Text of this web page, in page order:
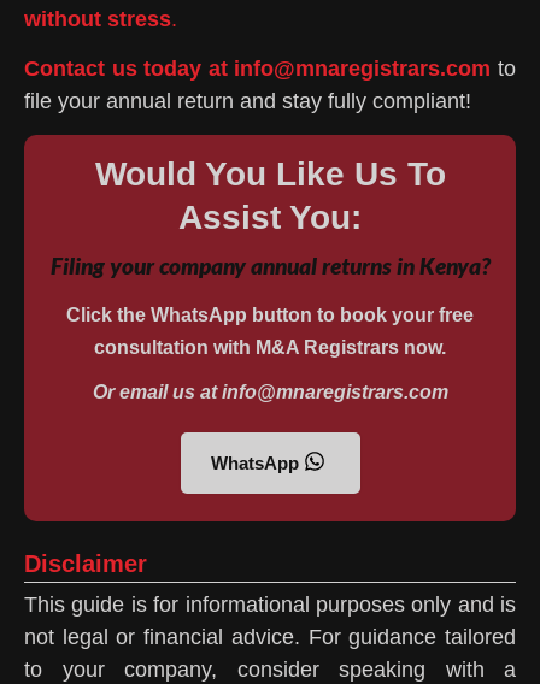
without stress.
Contact us today at info@mnaregistrars.com to
file your annual return and stay fully compliant!
Would You Like Us To
Assist You:
Filing your company annual returns in Kenya?
Click the WhatsApp button to book your free
consultation with M&A Registrars now.
Or email us at info@mnaregistrars.com
WhatsApp
Disclaimer
This guide is for informational purposes only and is
not legal or financial advice. For guidance tailored
to your company, consider speaking with a